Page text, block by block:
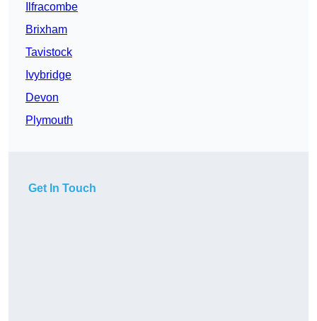
Ilfracombe
Brixham
Tavistock
Ivybridge
Devon
Plymouth
Get In Touch